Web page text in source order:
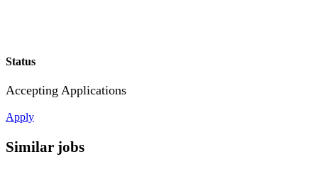
Status
Accepting Applications
Apply
Similar jobs